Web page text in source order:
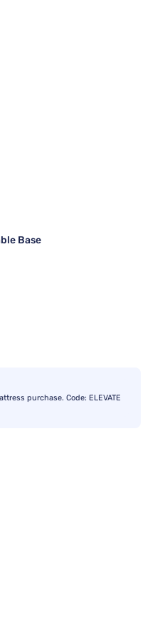
Base
purchase. Code: ELEVATE